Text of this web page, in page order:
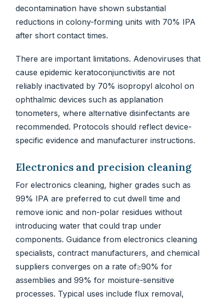
decontamination have shown substantial
reductions in colony-forming units with 70% IPA
after short contact times.
There are important limitations. Adenoviruses that
cause epidemic keratoconjunctivitis are not
reliably inactivated by 70% isopropyl alcohol on
ophthalmic devices such as applanation
tonometers, where alternative disinfectants are
recommended. Protocols should reflect device-
specific evidence and manufacturer instructions.
Electronics and precision cleaning
For electronics cleaning, higher grades such as
99% IPA are preferred to cut dwell time and
remove ionic and non-polar residues without
introducing water that could trap under
components. Guidance from electronics cleaning
specialists, contract manufacturers, and chemical
suppliers converges on a rate of≥90% for
assemblies and 99% for moisture-sensitive
processes. Typical uses include flux removal,